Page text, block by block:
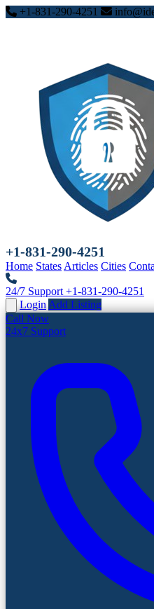
+1-831-290-4251
+1-831-290-4251
Home States Articles Cities
24/7 Support +1-831-290-4251
Login Add Listing
Call Now
24x7 Support